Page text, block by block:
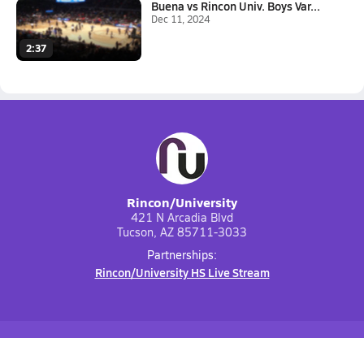
2:37
Buena vs Rincon Univ. Boys Var...
Dec 11, 2024
Rincon/University
421 N Arcadia Blvd
Tucson, AZ 85711-3033
Partnerships:
Rincon/University HS Live Stream